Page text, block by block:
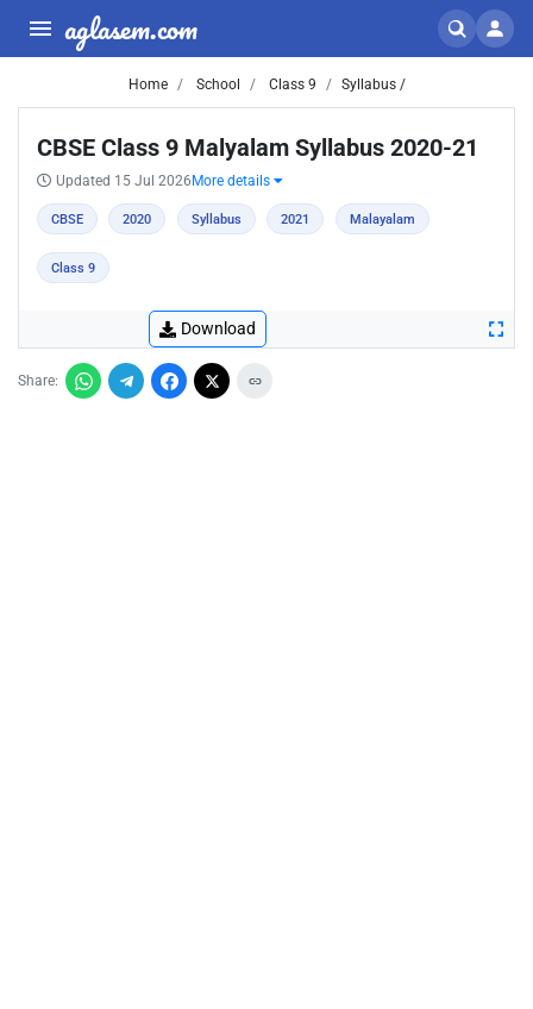
aglasem.com
Home School Class 9 Syllabus /
CBSE Class 9 Malyalam Syllabus 2020-21
Updated 15 Jul 2026 More details
CBSE 2020 Syllabus 2021 Malayalam
Class 9
Download
Share: